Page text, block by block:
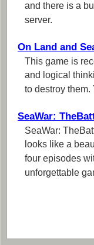
and there is a
server.
On Land and
This game is
and logical
to destroy
SeaWar:
SeaWar:
looks like a
four episodes
unforgettable